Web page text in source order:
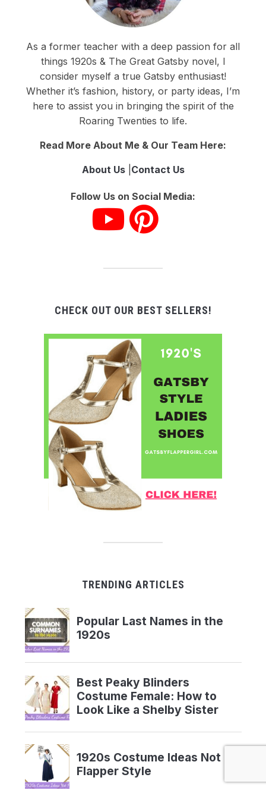
As a former teacher with a deep passion for all
things 1920s & The Great Gatsby novel, I
consider myself a true Gatsby enthusiast!
Whether it’s fashion, history, or party ideas, I’m
here to assist you in bringing the spirit of the
Roaring Twenties to life.
Read More About Me & Our Team Here:
About Us| Contact Us
Follow Us on Social Media:
CHECK OUT OUR BEST SELLERS!
TRENDING ARTICLES